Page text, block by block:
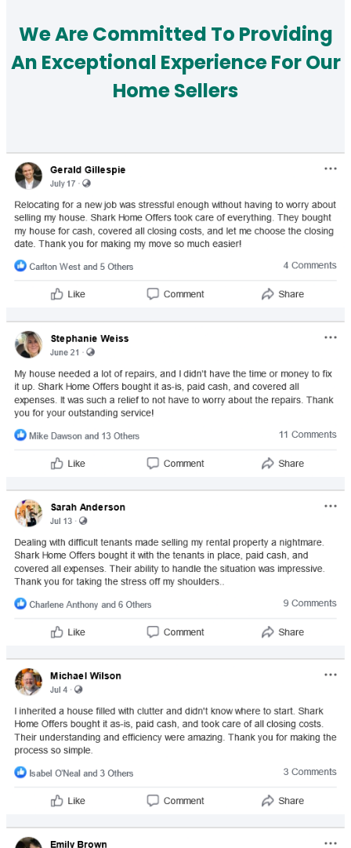
We Are Committed To Providing
An Exceptional Experience For Our
Home Sellers